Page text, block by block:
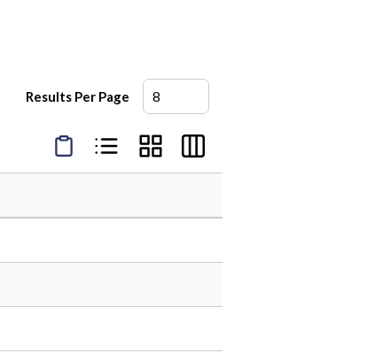
Results Per Page
Product Condensed View
Product List View
Product Grid View
Product Table View